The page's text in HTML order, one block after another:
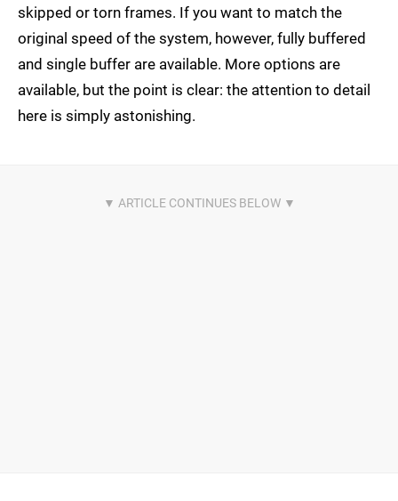
skipped or torn frames. If you want to match the
original speed of the system, however, fully buffered
and single buffer are available. More options are
available, but the point is clear: the attention to detail
here is simply astonishing.